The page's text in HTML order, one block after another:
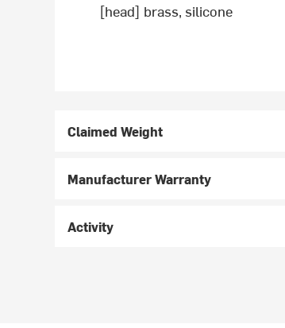
[head] brass, silicone
Claimed Weight
Manufacturer Warranty
Activity